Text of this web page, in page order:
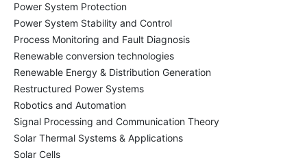
Power System Protection
Power System Stability and Control
Process Monitoring and Fault Diagnosis
Renewable conversion technologies
Renewable Energy & Distribution Generation
Restructured Power Systems
Robotics and Automation
Signal Processing and Communication Theory
Solar Thermal Systems & Applications
Solar Cells